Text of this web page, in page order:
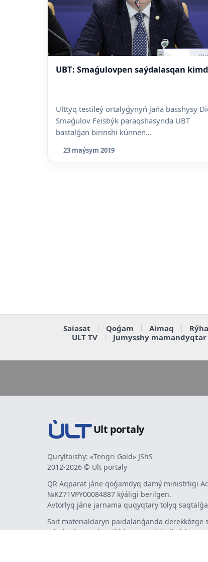
UBT: Smaǵulovpen saýdalasqan
Ulttyq testileý ortalyǵynyń jańa basshysy
Smaǵulov Feisbýk paraqshasynda UBT
bastalǵan birinshi kúnnen...
23 maýsym 2019
Saiasat Qoǵam Aimaq
ULT TV
Jumysshy
Ult portaly
Quryltaishy: «Tengri Gold» JShS
2012-2026 © Ult portaly
QR Aqparat jáne qoǵamdyq damý ministrligi
№KZ71VPY00084887 kýáligi berilgen.
Avtorlyq jáne jarnama quqyqtary tolyq
Sait materialdaryn paidalanǵanda derekkózge
mindetti. Avtorlar pikiri men redaktsiia